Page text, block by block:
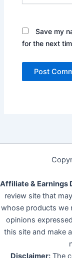
Save my
for the next
Affiliate & Earnings
review site that
whose products we
opinions
this site and make
Disclaimer:The